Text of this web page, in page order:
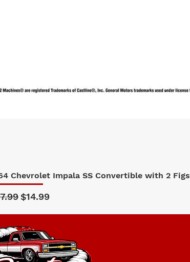
Quick View
Chevrolet Impala SS Convertible with 2 Figs
Price
Sale Price
$14.99